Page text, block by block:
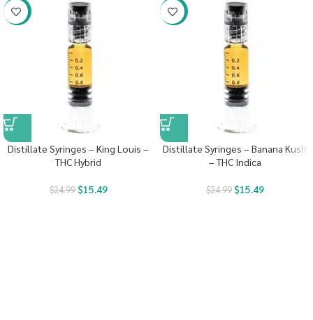
-38%
Distillate Syringes – King Louis –
THC Hybrid
$24.99 $15.49
-38%
Distillate Syringes – Banana Kush
– THC Indica
$24.99 $15.49